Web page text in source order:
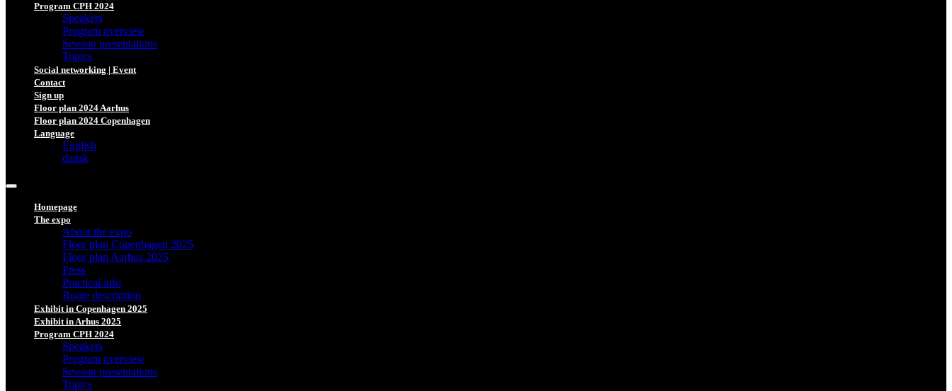
Program CPH 2024
Speakers
Program overview
Session presentations
Topics
Social networking | Event
Contact
Sign up
Floor plan 2024 Aarhus
Floor plan 2024 Copenhagen
Language
English
dansk
Homepage
The expo
About the expo
Floor plan Copenhagen 2025
Floor plan Aarhus 2025
Press
Practical info
Route description
Exhibit in Copenhagen 2025
Exhibit in Arhus 2025
Program CPH 2024
Speakers
Program overview
Session presentations
Topics